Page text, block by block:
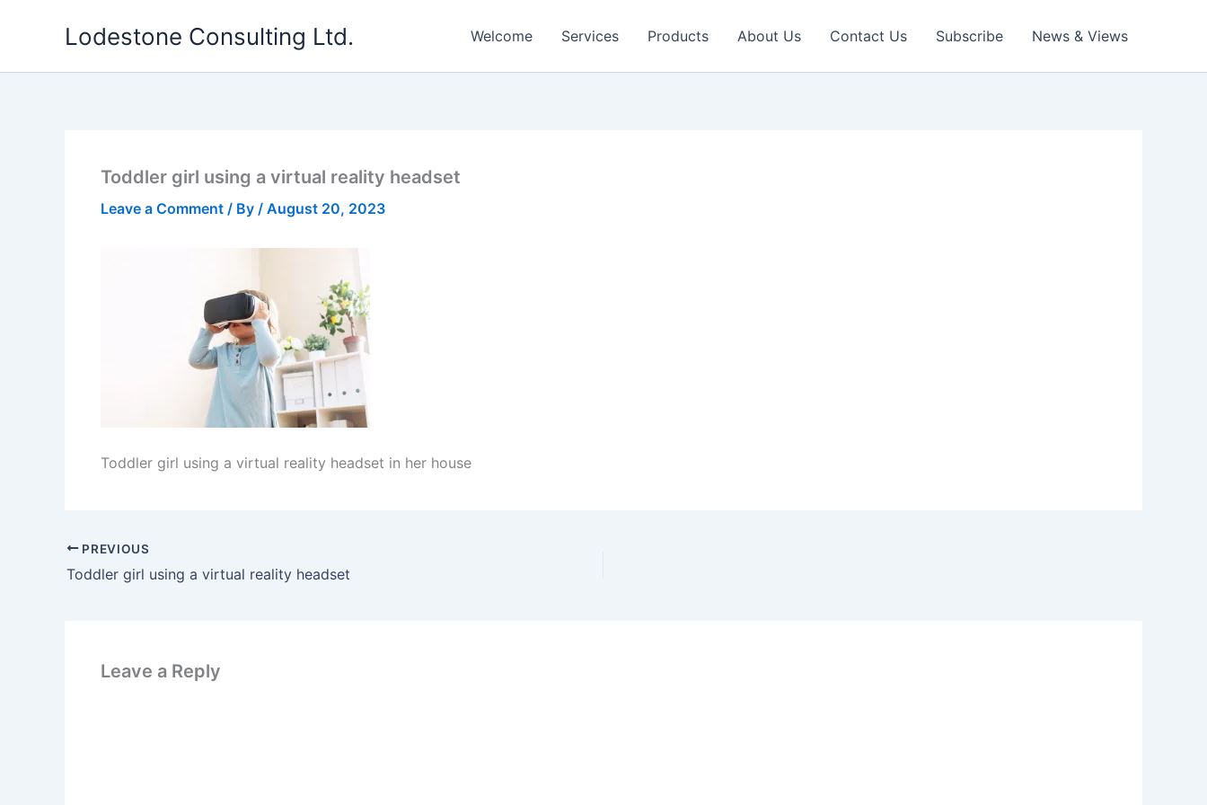
Lodestone Consulting Ltd. Welcome Services Products About Us Contact Us Subscribe News & Views
Toddler girl using a virtual reality headset
Leave a Comment / By / August 20, 2023
Toddler girl using a virtual reality headset in her house
PREVIOUS
Toddler girl using a virtual reality headset
Leave a Reply